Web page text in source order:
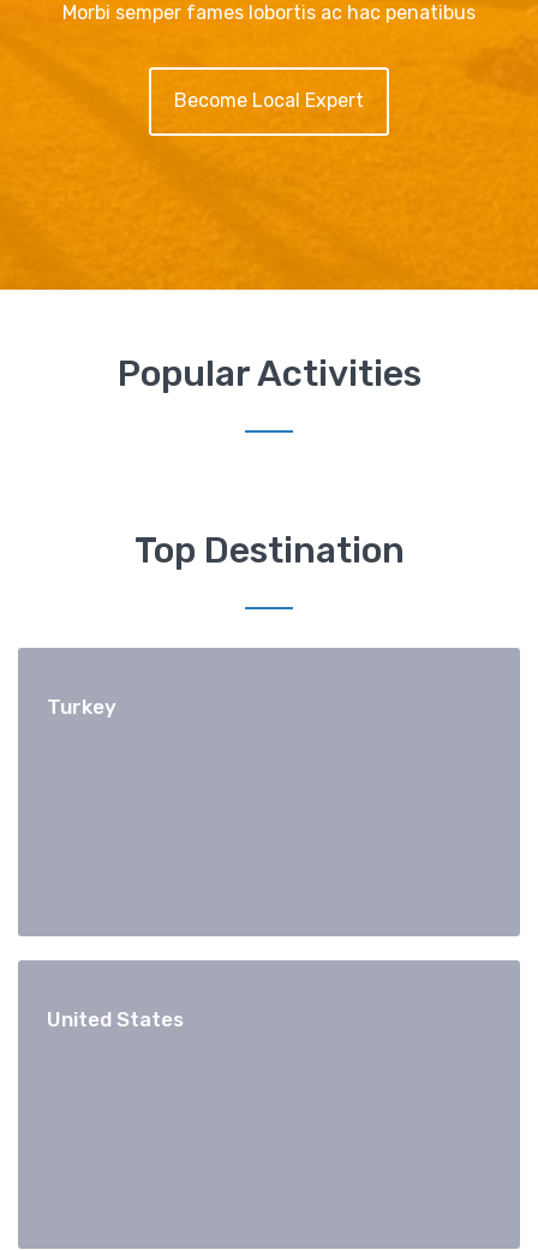
Morbi semper fames lobortis ac hac penatibus
Become Local Expert
Popular Activities
Top Destination
Turkey
United States